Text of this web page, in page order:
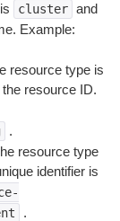
cluster and
Example:
resource type is
resource ID.
.
resource type
identifier is
.